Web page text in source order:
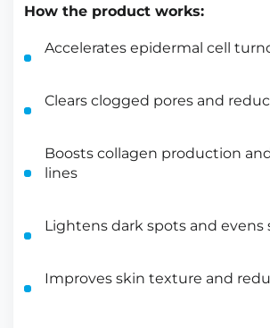
How the product works:
Accelerates epidermal cell
Clears clogged pores and
Boosts collagen production
lines
Lightens dark spots and evens
Improves skin texture and